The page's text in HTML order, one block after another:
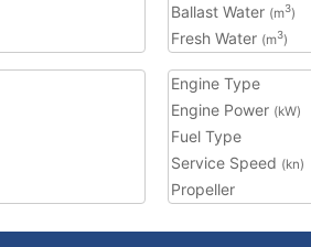
Ballast Water (m3)
Fresh Water (m3)
Engine Type
Engine Power (kW)
Fuel Type
Service Speed (kn)
Propeller